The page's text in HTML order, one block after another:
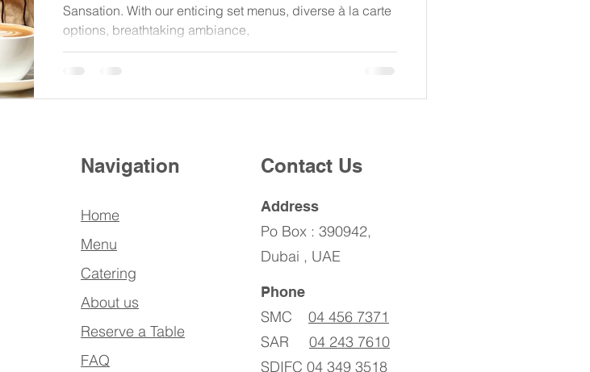
Sansation. With our enticing set menus, diverse à la carte
options, breathtaking ambiance,
Navigation
Home
Menu
Catering
About us
Reserve a Table
FAQ
Contact Us
Address
Po Box : 390942,
Dubai , UAE
Phone
SMC 04 456 7371
SAR 04 243 7610
SDIFC 04 349 3518